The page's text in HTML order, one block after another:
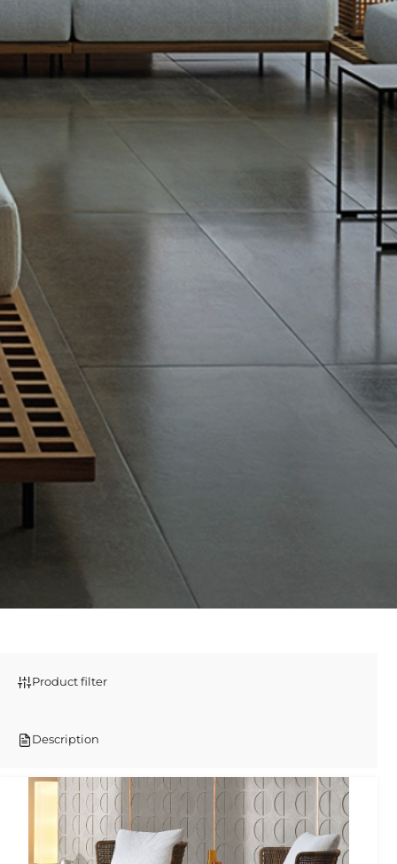
Product filter
Description